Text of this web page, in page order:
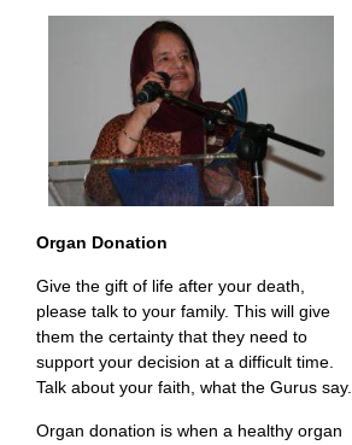
Organ Donation
Give the gift of life after your death,
please talk to your family. This will give
them the certainty that they need to
support your decision at a difficult time.
Talk about your faith, what the Gurus say.
Organ donation is when a healthy organ